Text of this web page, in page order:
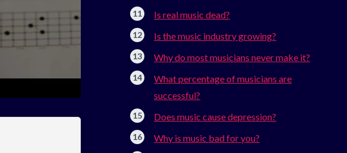
Is real music dead?
Is the music industry growing?
Why do most musicians never make it?
What percentage of musicians are
successful?
Does music cause depression?
Why is music bad for you?